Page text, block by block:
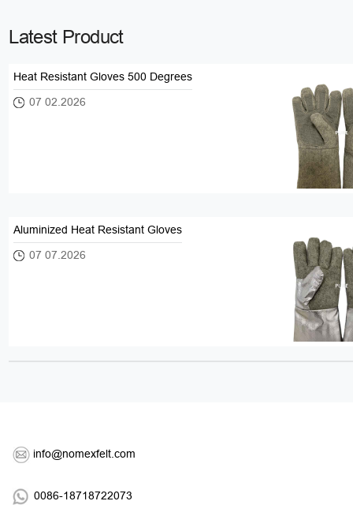
Latest Product
Heat Resistant Gloves 500 Degrees
07 02.2026
Aluminized Heat Resistant Gloves
07 07.2026
info@nomexfelt.com
0086-18718722073